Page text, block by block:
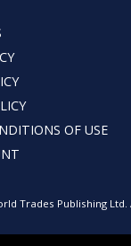
OF USE
Trades Publishing Ltd.